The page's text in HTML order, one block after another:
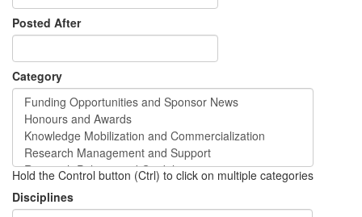
Posted After
Category
Hold the Control button (Ctrl) to click on multiple categories
Disciplines